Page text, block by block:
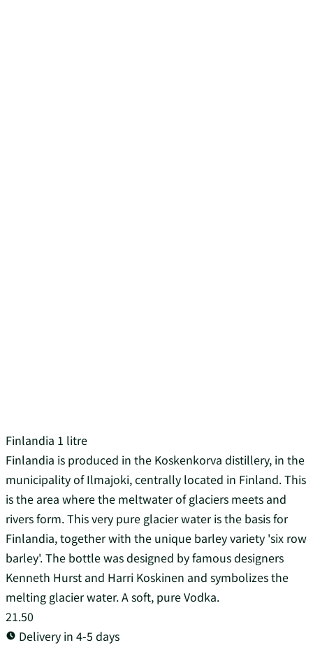
Finlandia 1 litre
Finlandia is produced in the Koskenkorva distillery, in the
municipality of Ilmajoki, centrally located in Finland. This
is the area where the meltwater of glaciers meets and
rivers form. This very pure glacier water is the basis for
Finlandia, together with the unique barley variety 'six row
barley'. The bottle was designed by famous designers
Kenneth Hurst and Harri Koskinen and symbolizes the
melting glacier water. A soft, pure Vodka.
21.50
Delivery in 4-5 days